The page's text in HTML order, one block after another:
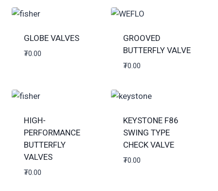
GLOBE VALVES
₮0.00
GROOVED
BUTTERFLY VALVE
₮0.00
HIGH-
PERFORMANCE
BUTTERFLY
VALVES
₮0.00
KEYSTONE F86
SWING TYPE
CHECK VALVE
₮0.00